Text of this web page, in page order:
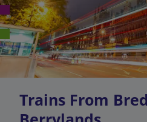
Trains From